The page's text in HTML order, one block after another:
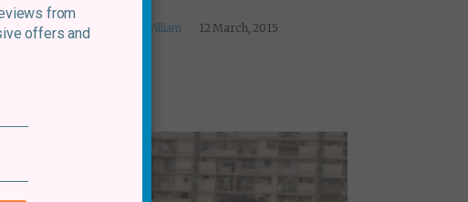
By Nick MacWilliam 12 March, 2015
from
offers and